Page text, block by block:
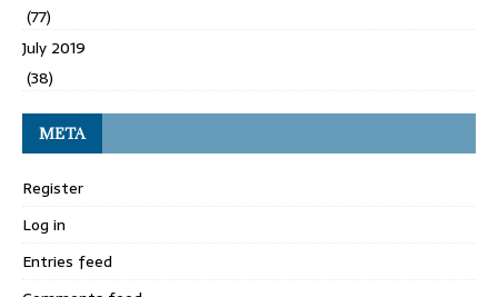
(77)
July 2019
(38)
META
Register
Log in
Entries feed